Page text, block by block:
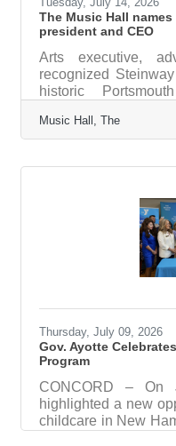
The Music Hall
president and CEO
Arts executive,
recognized
historic
Trustees is
Gottschlich has
more than 15 years
transformation for
Music Hall, The
Thursday, July 09, 2026
Gov. Ayotte
Program
CONCORD – On
highlighted a new
childcare in New